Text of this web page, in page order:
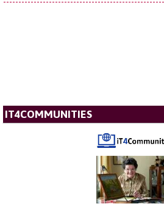
IT4COMMUNITIES